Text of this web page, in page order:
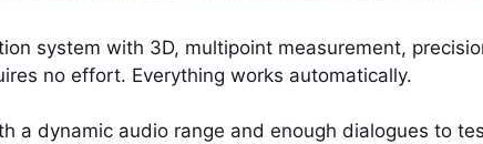
system with 3D, multipoint measurement,
no effort. Everything works automatically.
a dynamic audio range and enough dialogues to